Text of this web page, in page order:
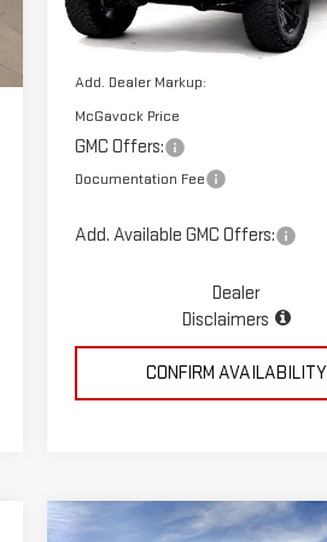
Dealer Retail Stock - Upfitted
MSRP:
Add. Dealer Markup:
McGavock Price
GMC Offers:
Documentation Fee
Add. Available GMC Offers:
Dealer
Disclaimers
CONFIRM AVAILABILITY
Compare Vehicle